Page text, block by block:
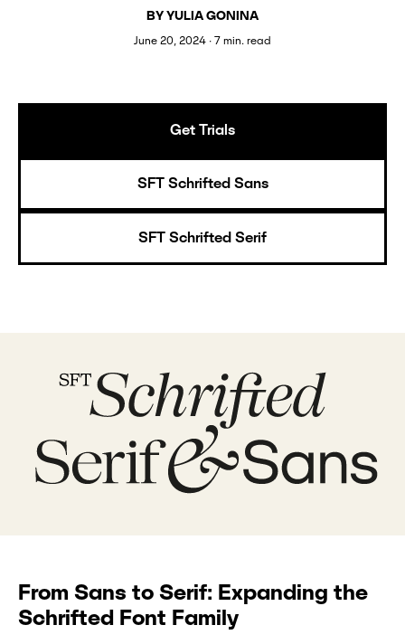
BY YULIA GONINA
June 20, 2024 ∙ 7 min. read
Get Trials
SFT Schrifted Sans
SFT Schrifted Serif
From Sans to Serif: Expanding the
Schrifted Font Family